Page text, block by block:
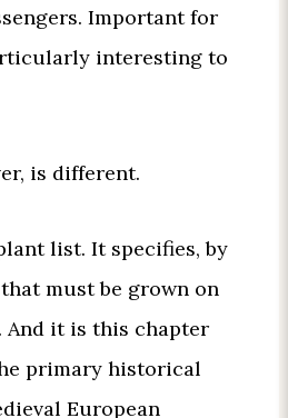
Important for
interesting to
is different.
list. It specifies, by
must be grown on
And it is this chapter
primary historical
European